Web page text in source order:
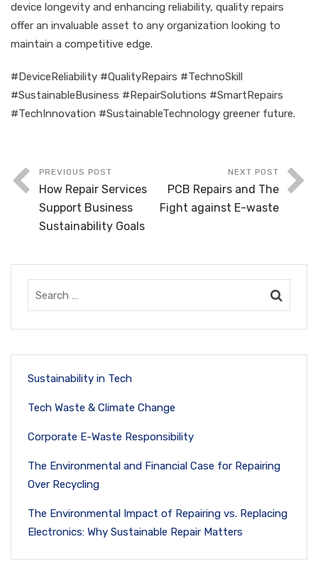
device longevity and enhancing reliability, quality repairs
offer an invaluable asset to any organization looking to
maintain a competitive edge.
#DeviceReliability #QualityRepairs #TechnoSkill
#SustainableBusiness #RepairSolutions #SmartRepairs
#TechInnovation #SustainableTechnology greener future.
PREVIOUS POST
How Repair Services
Support Business
Sustainability Goals
NEXT POST
PCB Repairs and The
Fight against E-waste
Sustainability in Tech
Tech Waste & Climate Change
Corporate E-Waste Responsibility
The Environmental and Financial Case for Repairing
Over Recycling
The Environmental Impact of Repairing vs. Replacing
Electronics: Why Sustainable Repair Matters